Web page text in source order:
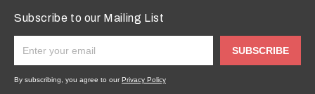
Subscribe to our Mailing List
SUBSCRIBE
By subscribing, you agree to ourPrivacy Policy